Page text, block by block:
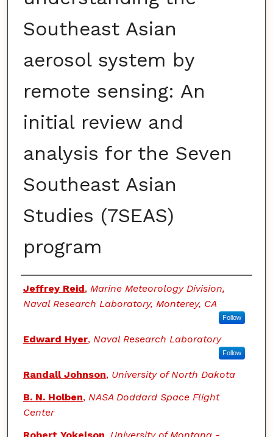
Southeast Asian
aerosol system by
remote sensing: An
initial review and
analysis for the Seven
Southeast Asian
Studies (7SEAS)
program
Authors
Jeffrey Reid, Marine Meteorology Division,
Naval Research Laboratory, Monterey, CA
Follow
Edward Hyer, Naval Research Laboratory
Follow
Randall Johnson, University of North Dakota
B. N. Holben, NASA Doddard Space Flight
Center